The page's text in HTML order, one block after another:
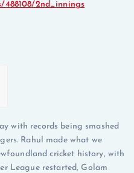
488108/2nd_innings
with records being smashed
Rahul made what we
cricket history, with
League restarted, Golam